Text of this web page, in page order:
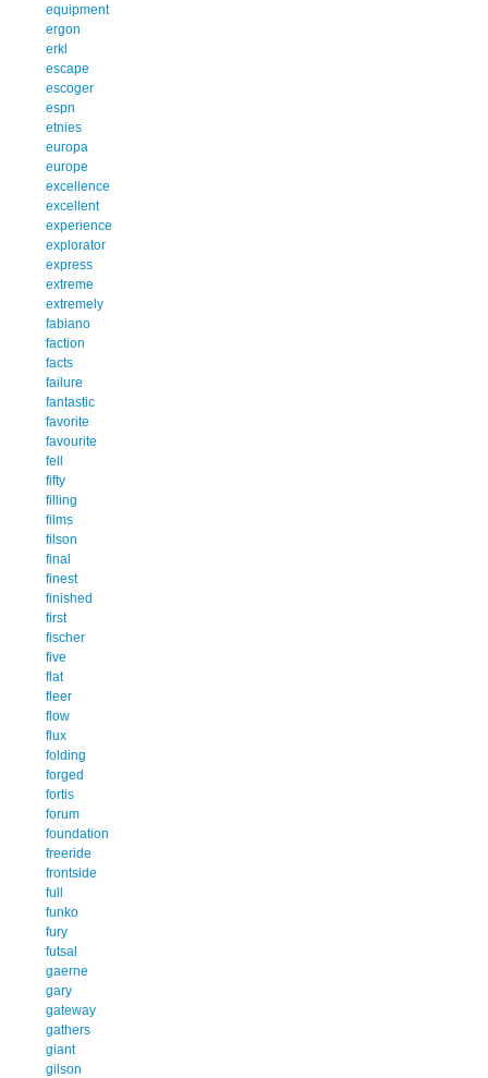
equipment
ergon
erkl
escape
escoger
espn
etnies
europa
europe
excellence
excellent
experience
explorator
express
extreme
extremely
fabiano
faction
facts
failure
fantastic
favorite
favourite
fell
fifty
filling
films
filson
final
finest
finished
first
fischer
five
flat
fleer
flow
flux
folding
forged
fortis
forum
foundation
freeride
frontside
full
funko
fury
futsal
gaerne
gary
gateway
gathers
giant
gilson